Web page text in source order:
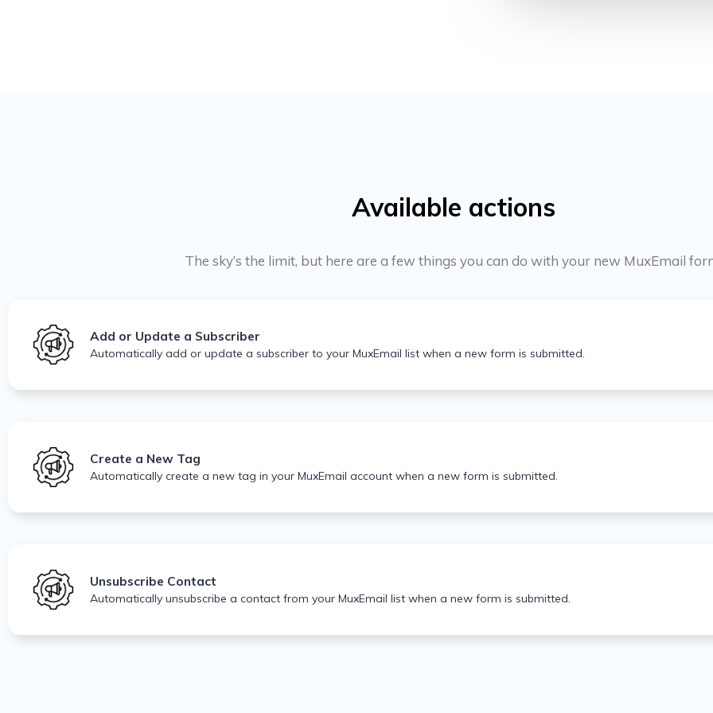
Available actions
The sky’s the limit, but here are a few things you can do with your new MuxEmail
Add or Update a Subscriber
Automatically add or update a subscriber to your MuxEmail list when a new form is submitted.
Create a New Tag
Automatically create a new tag in your MuxEmail account when a new form is submitted.
Unsubscribe Contact
Automatically unsubscribe a contact from your MuxEmail list when a new form is submitted.